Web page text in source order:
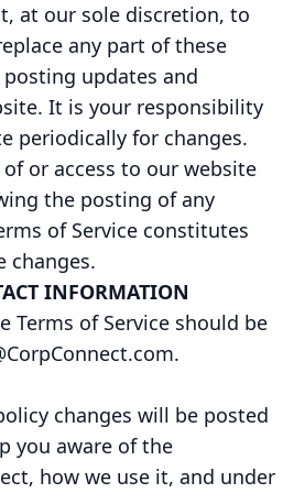
at our sole discretion, to
any part of these
posting updates and
It is your responsibility
periodically for changes.
or access to our website
the posting of any
of Service constitutes
changes.
INFORMATION
Terms of Service should be
changes will be posted
you aware of the
how we use it, and under